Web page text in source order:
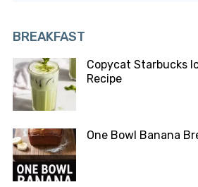
BREAKFAST
Copycat Starbucks
Recipe
One Bowl Banana